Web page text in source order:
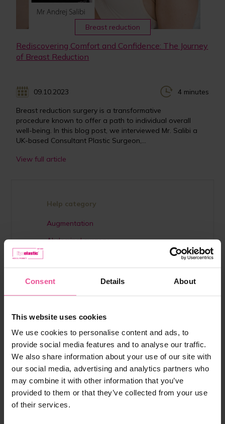
Consent Details About
This website uses cookies
We use cookies to personalise content and ads, to
provide social media features and to analyse our traffic.
We also share information about your use of our site with
our social media, advertising and analytics partners who
may combine it with other information that you’ve
provided to them or that they’ve collected from your use
of their services.
Breast reduction
Rediscovering Comfort and Confidence: The Journey
of Breast Reduction
09.10.2023 4 minutes
Breast reduction surgery is a transformative
procedure known to offer a path to individual overall
well-being. In this blog post, we interviewed Mr. Salibi a
UK-based Consultant Plastic Surgeon,...
View full article
Help category
Augmentation
Abdominal surgery
Lifestyle
Otoplasty
Plastic surgery